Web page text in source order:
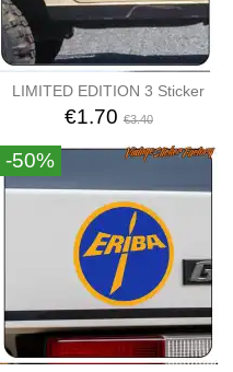
LIMITED EDITION 3 Sticker
€1.70€3.40
-50%